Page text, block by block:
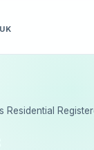
UK
Residential